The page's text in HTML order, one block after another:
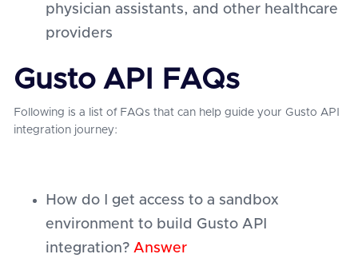
physician assistants, and other healthcare
providers
Gusto API FAQs
Following is a list of FAQs that can help guide your Gusto API
integration journey:
How do I get access to a sandbox
environment to build Gusto API
integration? Answer